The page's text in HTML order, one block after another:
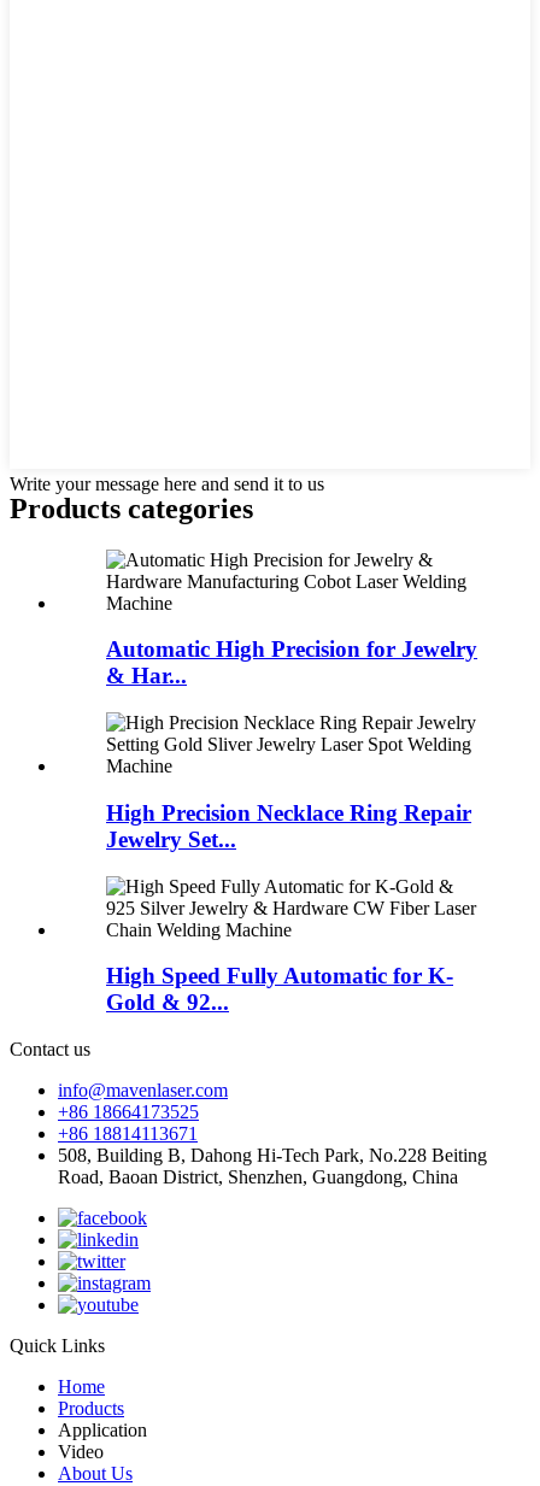
Write your message here and send it to us
Products categories
Automatic High Precision for Jewelry
& Har...
High Precision Necklace Ring Repair
Jewelry Set...
High Speed Fully Automatic for K-
Gold & 92...
Contact us
info@mavenlaser.com
+86 18664173525
+86 18814113671
508, Building B, Dahong Hi-Tech Park, No.228 Beiting
Road, Baoan District, Shenzhen, Guangdong, China
Quick Links
Home
Products
Application
Video
About Us